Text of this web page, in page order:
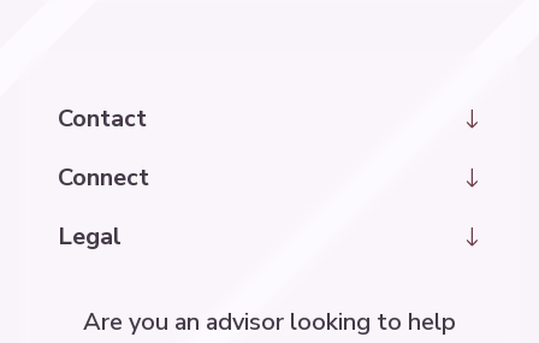
Are you an advisor looking to help
Contact
Connect
Legal
Accessibility